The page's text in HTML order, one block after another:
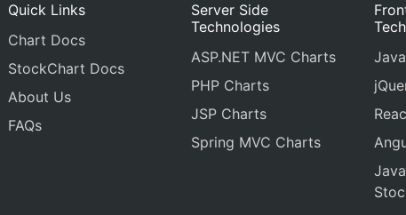
Quick Links
Chart Docs
StockChart Docs
About Us
FAQs
Server Side
Technologies
ASP.NET MVC Charts
PHP Charts
JSP Charts
Spring MVC Charts